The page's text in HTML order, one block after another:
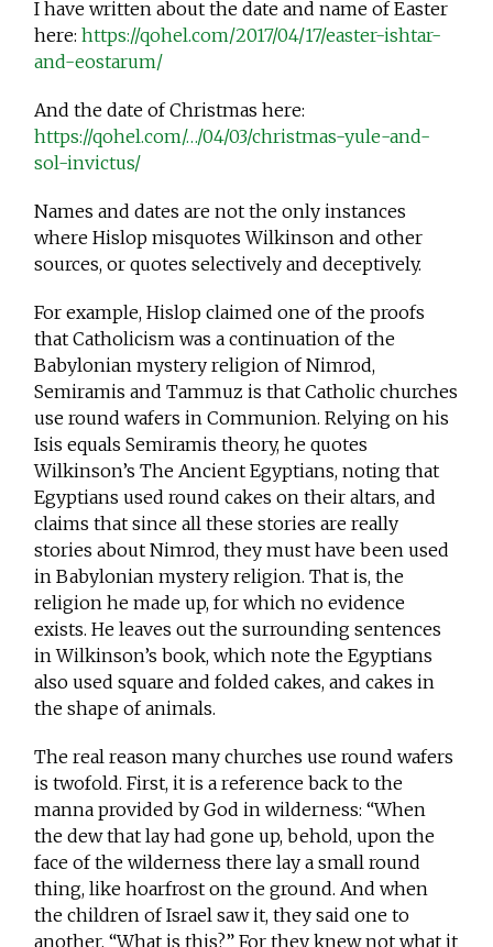
I have written about the date and name of Easter
here:https://qohel.com/2017/04/17/easter-ishtar-
and-eostarum/
And the date of Christmas here:
https://qohel.com/…/04/03/christmas-yule-and-
sol-invictus/
Names and dates are not the only instances
where Hislop misquotes Wilkinson and other
sources, or quotes selectively and deceptively.
For example, Hislop claimed one of the proofs
that Catholicism was a continuation of the
Babylonian mystery religion of Nimrod,
Semiramis and Tammuz is that Catholic churches
use round wafers in Communion. Relying on his
Isis equals Semiramis theory, he quotes
Wilkinson’s The Ancient Egyptians, noting that
Egyptians used round cakes on their altars, and
claims that since all these stories are really
stories about Nimrod, they must have been used
in Babylonian mystery religion. That is, the
religion he made up, for which no evidence
exists. He leaves out the surrounding sentences
in Wilkinson’s book, which note the Egyptians
also used square and folded cakes, and cakes in
the shape of animals.
The real reason many churches use round wafers
is twofold. First, it is a reference back to the
manna provided by God in wilderness: “When
the dew that lay had gone up, behold, upon the
face of the wilderness there lay a small round
thing, like hoarfrost on the ground. And when
the children of Israel saw it, they said one to
another, “What is this?” For they knew not what it